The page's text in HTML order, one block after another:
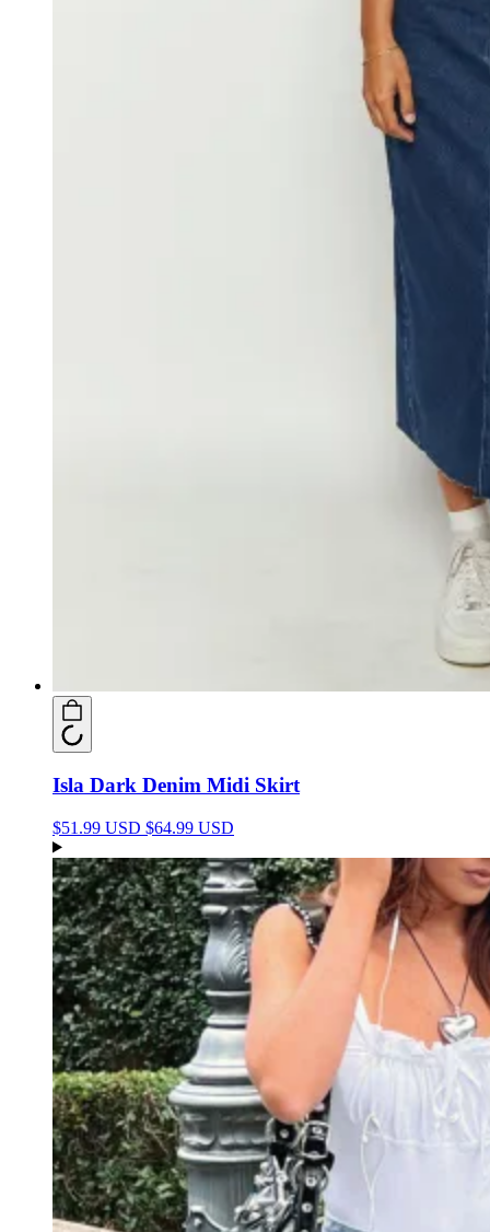
Isla Dark Denim Midi Skirt
$51.99 USD $64.99 USD